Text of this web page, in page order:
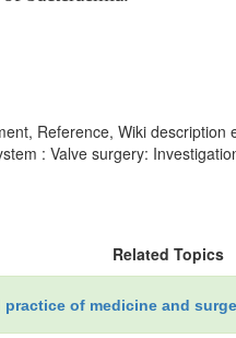
Reference, Wiki description
: Valve surgery:
Related Topics
of medicine and